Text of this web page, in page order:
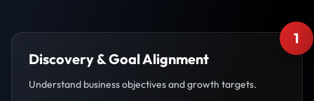
1
Discovery & Goal Alignment
Understand business objectives and growth targets.